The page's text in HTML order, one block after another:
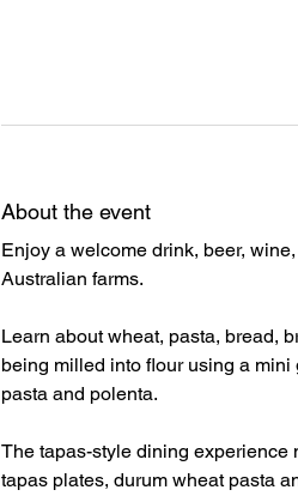
About the event
Enjoy a welcome drink, beer,
Australian farms.
Learn about wheat, pasta, bread,
being milled into flour using a
pasta and polenta.
The tapas-style dining
tapas plates, durum wheat pasta